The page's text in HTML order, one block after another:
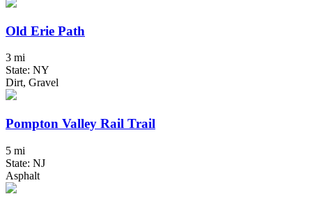
Old Erie Path
3 mi
State: NY
Dirt, Gravel
Pompton Valley Rail Trail
5 mi
State: NJ
Asphalt